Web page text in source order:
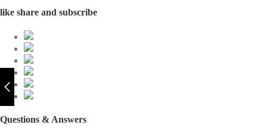
like share and subscribe
Questions & Answers